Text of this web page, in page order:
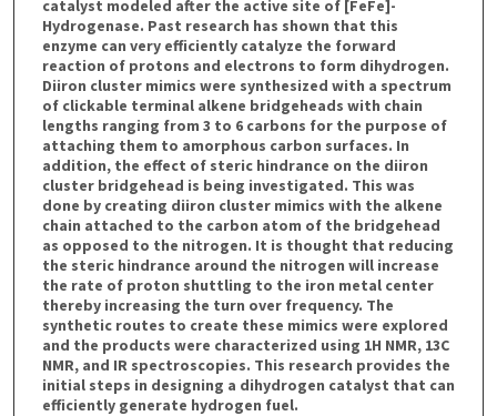
catalyst modeled after the active site of [FeFe]-
Hydrogenase. Past research has shown that this
enzyme can very efficiently catalyze the forward
reaction of protons and electrons to form dihydrogen.
Diiron cluster mimics were synthesized with a spectrum
of clickable terminal alkene bridgeheads with chain
lengths ranging from 3 to 6 carbons for the purpose of
attaching them to amorphous carbon surfaces. In
addition, the effect of steric hindrance on the diiron
cluster bridgehead is being investigated. This was
done by creating diiron cluster mimics with the alkene
chain attached to the carbon atom of the bridgehead
as opposed to the nitrogen. It is thought that reducing
the steric hindrance around the nitrogen will increase
the rate of proton shuttling to the iron metal center
thereby increasing the turn over frequency. The
synthetic routes to create these mimics were explored
and the products were characterized using 1H NMR, 13C
NMR, and IR spectroscopies. This research provides the
initial steps in designing a dihydrogen catalyst that can
efficiently generate hydrogen fuel.